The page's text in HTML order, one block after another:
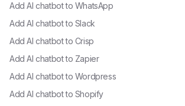
Add AI chatbot to WhatsApp
Add AI chatbot to Slack
Add AI chatbot to Crisp
Add AI chatbot to Zapier
Add AI chatbot to Wordpress
Add AI chatbot to Shopify